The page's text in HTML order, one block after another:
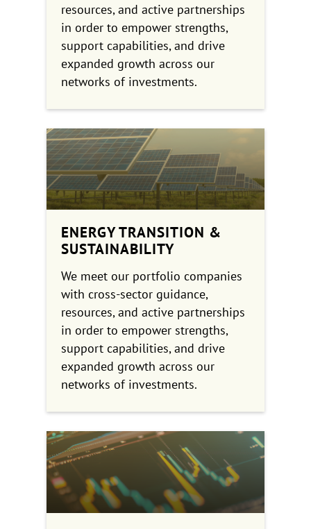
resources, and active partnerships
in order to empower strengths,
support capabilities, and drive
expanded growth across our
networks of investments.
ENERGY TRANSITION &
SUSTAINABILITY
We meet our portfolio companies
with cross-sector guidance,
resources, and active partnerships
in order to empower strengths,
support capabilities, and drive
expanded growth across our
networks of investments.